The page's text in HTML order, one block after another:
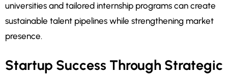
universities and tailored internship programs can create
sustainable talent pipelines while strengthening market
presence.
Startup Success Through Strategic